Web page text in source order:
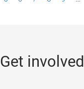
Get involved